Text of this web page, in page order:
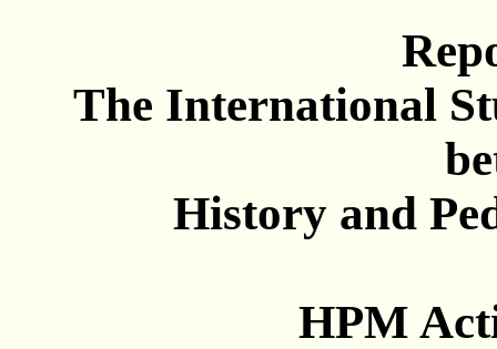
The International
History and
HPM